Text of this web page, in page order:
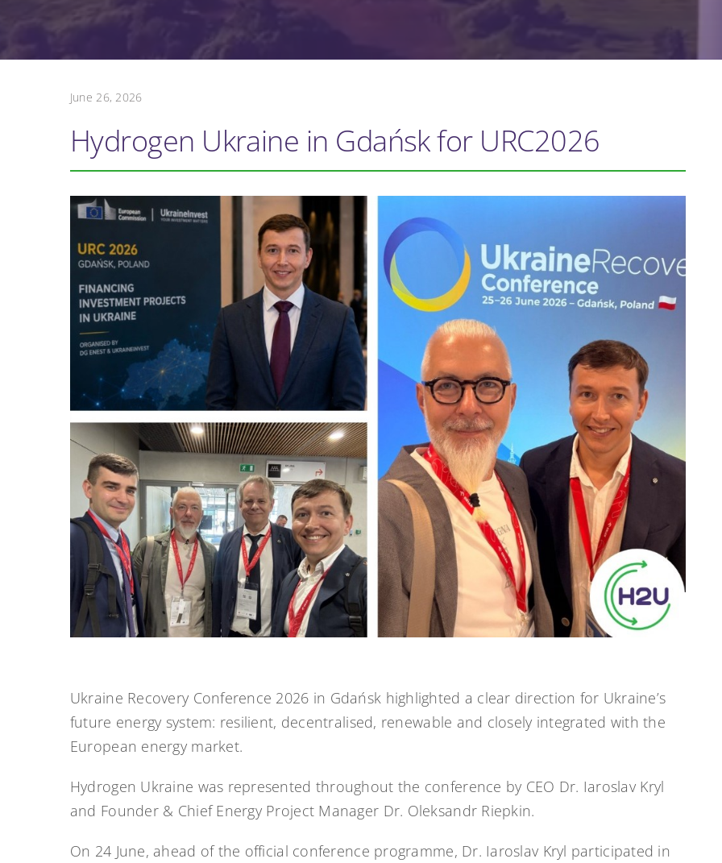
June 26, 2026
Hydrogen Ukraine in Gdańsk for URC2026
Ukraine Recovery Conference 2026 in Gdańsk highlighted a clear direction for Ukraine’s
future energy system: resilient, decentralised, renewable and closely integrated with the
European energy market.
Hydrogen Ukraine was represented throughout the conference by CEO Dr. Iaroslav Kryl
and Founder & Chief Energy Project Manager Dr. Oleksandr Riepkin.
On 24 June, ahead of the official conference programme, Dr. Iaroslav Kryl participated in